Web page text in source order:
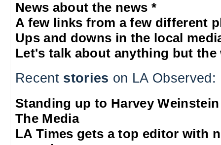
News about the news *
A few links from a few different
Ups and downs in the local
Let's talk about anything but the
Recent stories on LA Observed:
Standing up to Harvey Weinstein
The Media
LA Times gets a top editor with